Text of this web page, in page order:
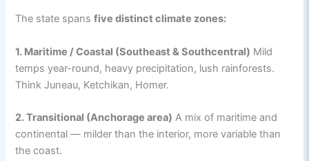
The state spansfive distinct climate zones:
1. Maritime / Coastal (Southeast & Southcentral) Mild
temps year-round, heavy precipitation, lush rainforests.
Think Juneau, Ketchikan, Homer.
2. Transitional (Anchorage area) A mix of maritime and
continental — milder than the interior, more variable than
the coast.